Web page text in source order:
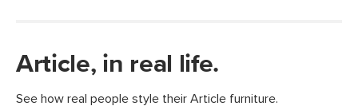
Article, in real life.
See how real people style their Article furniture.